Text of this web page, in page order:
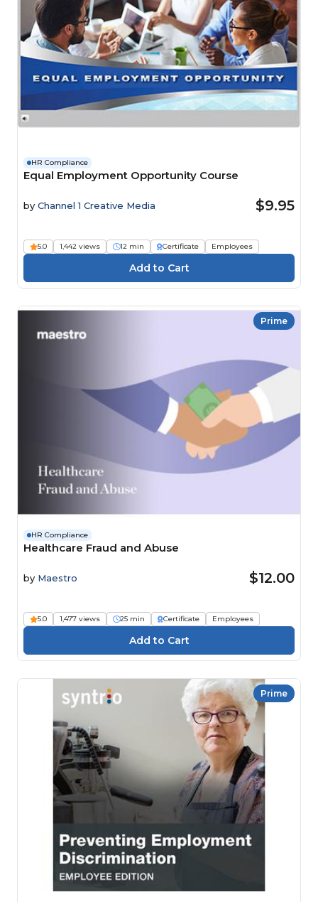
HR Compliance
Equal Employment Opportunity Course
by Channel 1 Creative Media $9.95
5.0 1,442 views 12 min Certificate Employees
Prime
HR Compliance
Healthcare Fraud and Abuse
by Maestro $12.00
5.0 1,477 views 25 min Certificate Employees
Prime